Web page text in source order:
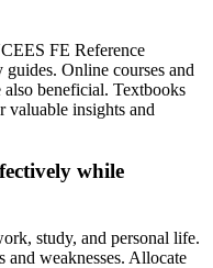
FE Reference
Online courses and
beneficial. Textbooks
valuable insights and
while
study, and personal life.
and weaknesses. Allocate